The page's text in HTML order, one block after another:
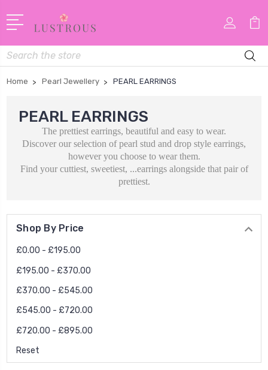
Search
Home Pearl Jewellery PEARL EARRINGS
PEARL EARRINGS
The prettiest earrings, beautiful and easy to wear.
Discover our selection of pearl stud and drop style earrings,
however you choose to wear them.
Find your cuttiest, sweetiest, ...earrings alongside that pair of
prettiest.
Shop By Price
£0.00 - £195.00
£195.00 - £370.00
£370.00 - £545.00
£545.00 - £720.00
£720.00 - £895.00
Reset